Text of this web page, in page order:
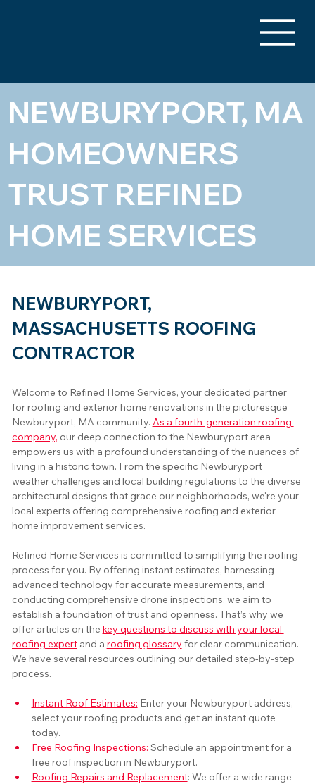
NEWBURYPORT, MA
HOMEOWNERS
TRUST REFINED
HOME SERVICES
NEWBURYPORT,
MASSACHUSETTS ROOFING
CONTRACTOR
Welcome to Refined Home Services, your dedicated partner
for roofing and exterior home renovations in the picturesque
Newburyport, MA community. As a fourth-generation roofing
company, our deep connection to the Newburyport area
empowers us with a profound understanding of the nuances of
living in a historic town. From the specific Newburyport
weather challenges and local building regulations to the diverse
architectural designs that grace our neighborhoods, we're your
local experts offering comprehensive roofing and exterior
home improvement services.
Refined Home Services is committed to simplifying the roofing
process for you. By offering instant estimates, harnessing
advanced technology for accurate measurements, and
conducting comprehensive drone inspections, we aim to
establish a foundation of trust and openness. That’s why we
offer articles on the key questions to discuss with your local
roofing expert and a roofing glossary for clear communication.
We have several resources outlining our detailed step-by-step
process.
Instant Roof Estimates: Enter your Newburyport address,
select your roofing products and get an instant quote
today.
Free Roofing Inspections: Schedule an appointment for a
free roof inspection in Newburyport.
Roofing Repairs and Replacement: We offer a wide range